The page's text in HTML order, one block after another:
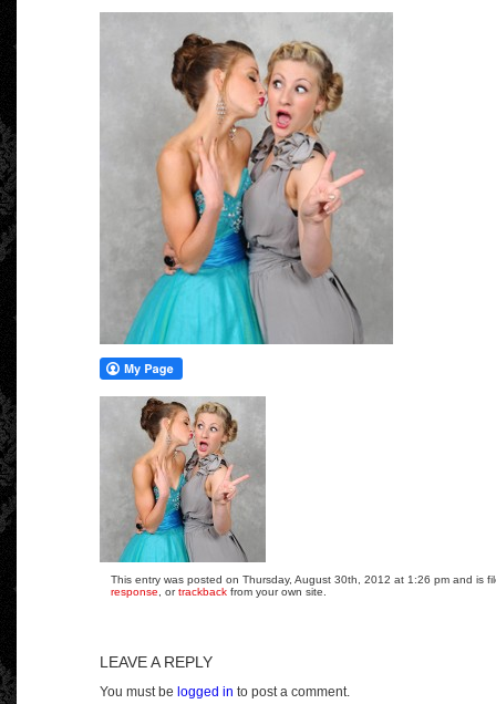
This entry was posted on Thursday, August 30th, 2012 at 1:26 pm and is
response , ortrackback from your own site.
LEAVE A REPLY
You must be logged in to post a comment.